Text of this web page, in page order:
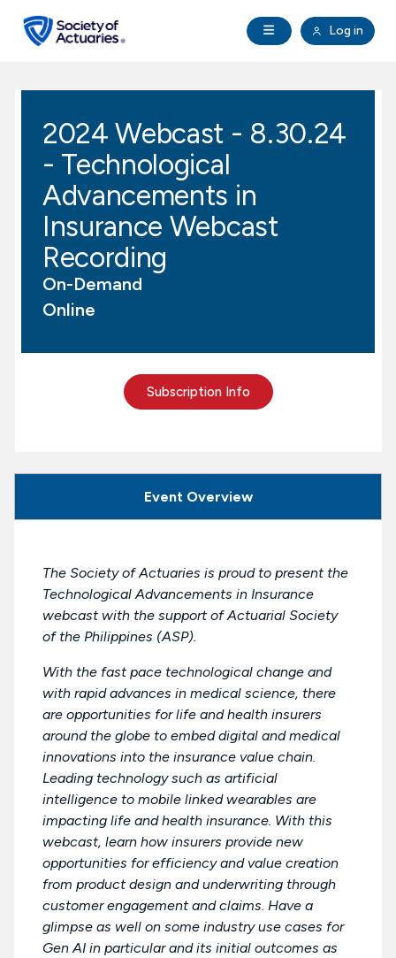
Open Navigation
Log in
search
Education & Exams
Professional Development
Research Institute
Communities
2024 Webcast - 8.30.24
- Technological
Advancements in
Insurance Webcast
Recording
On-Demand
Online
Subscription Info
Event Overview
The Society of Actuaries is proud to present the
Technological Advancements in Insurance
webcast with the support of Actuarial Society
of the Philippines (ASP).
With the fast pace technological change and
with rapid advances in medical science, there
are opportunities for life and health insurers
around the globe to embed digital and medical
innovations into the insurance value chain.
Leading technology such as artificial
intelligence to mobile linked wearables are
impacting life and health insurance. With this
webcast, learn how insurers provide new
opportunities for efficiency and value creation
from product design and underwriting through
customer engagement and claims. Have a
glimpse as well on some industry use cases for
Gen AI in particular and its initial outcomes as